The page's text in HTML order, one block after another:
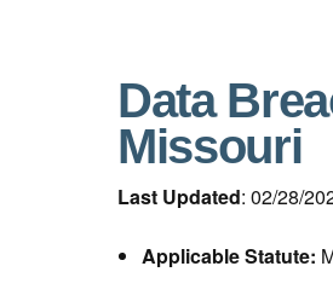
Data
Missouri
Last Updated: 02/28/
Applicable Statute: